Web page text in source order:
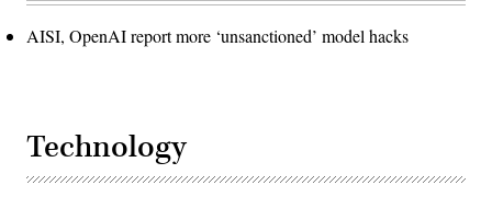
AISI, OpenAI report more ‘unsanctioned’ model hacks
Technology